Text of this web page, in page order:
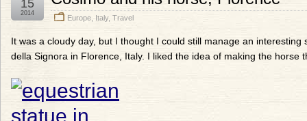
Europe Italy, Travel
15
2014
It was a cloudy day, but I thought I could still manage an
della Signora in Florence, Italy. I liked the idea of making the horse